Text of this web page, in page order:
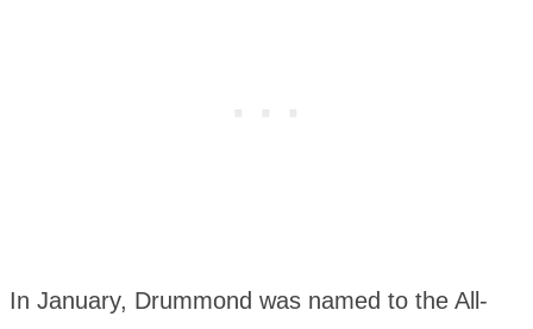
In January, Drummond was named to the All-